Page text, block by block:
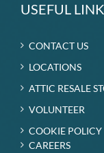
USEFUL
CONTACT US
LOCATIONS
ATTIC RESALE
VOLUNTEER
COOKIE POLICY
CAREERS